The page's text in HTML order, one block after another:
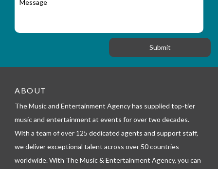
f
_
e
e
o
n
o
ABOUT
The Music and Entertainment Agency has supplied top-tier
music and entertainment at events for over two decades.
With a team of over 125 dedicated agents and support staff,
we deliver exceptional talent across over 50 countries
worldwide. With The Music & Entertainment Agency, you can